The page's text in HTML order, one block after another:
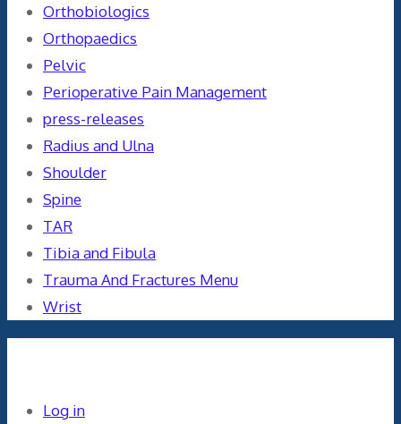
Orthobiologics
Orthopaedics
Pelvic
Perioperative Pain Management
press-releases
Radius and Ulna
Shoulder
Spine
TAR
Tibia and Fibula
Trauma And Fractures Menu
Wrist
Log in